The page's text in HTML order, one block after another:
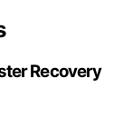
Recovery